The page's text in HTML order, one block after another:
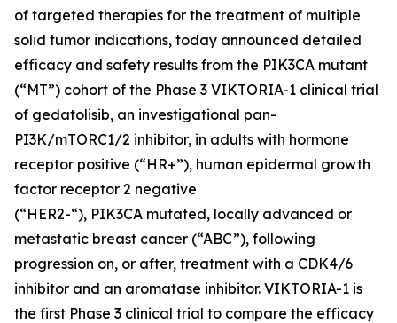
of targeted therapies for the treatment of multiple
solid tumor indications, today announced detailed
efficacy and safety results from the PIK3CA mutant
(“MT”) cohort of the Phase 3 VIKTORIA-1 clinical trial
of gedatolisib, an investigational pan-
PI3K/mTORC1/2 inhibitor, in adults with hormone
receptor positive (“HR+”), human epidermal growth
factor receptor 2 negative
(“HER2-“), PIK3CA mutated, locally advanced or
metastatic breast cancer (“ABC”), following
progression on, or after, treatment with a CDK4/6
inhibitor and an aromatase inhibitor. VIKTORIA-1 is
the first Phase 3 clinical trial to compare the efficacy